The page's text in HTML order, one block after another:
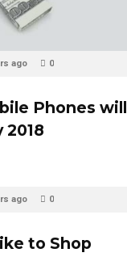
ago 0
Phones will
2018
ago 0
to Shop